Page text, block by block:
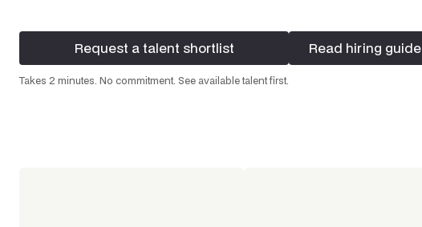
Request a talent shortlist
Request a talent shortlist
Takes 2 minutes. No commitment. See available talent first.
Read hiring guide
Read hiring guide